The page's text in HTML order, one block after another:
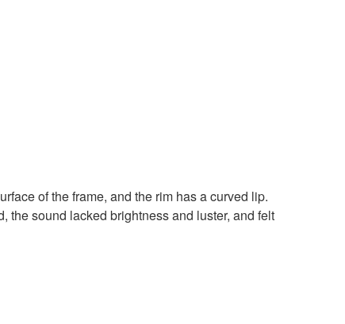
of the frame, and the rim has a curved lip.
the sound lacked brightness and luster, and felt